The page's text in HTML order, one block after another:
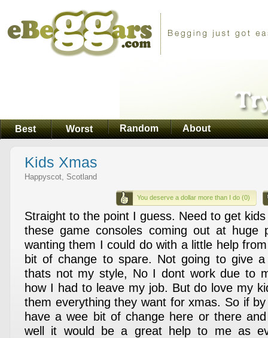
Best Worst Random About
Kids Xmas
Happyscot, Scotland
You deserve a dollar more than I do (0)
Straight to the point I guess. Need to get
these game consoles coming out at huge
wanting them I could do with a little help
bit of change to spare. Not going to give
thats not my style, No I dont work due to
how I had to leave my job. But do love my
them everything they want for xmas. So if
have a wee bit of change here or there
well it would be a great help to me as